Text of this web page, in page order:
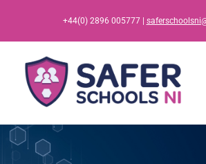
content
+44(0) 2896 005777 |
Home